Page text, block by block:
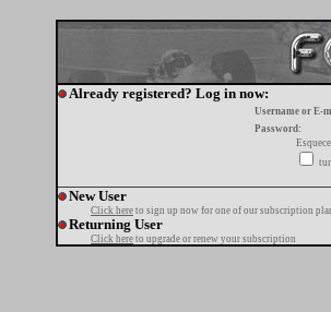
Already registered? Log in now:
Username or E-
Password:
New User
Click here to sign up now for one of our subscription
Returning User
Click here to upgrade or renew your subscription